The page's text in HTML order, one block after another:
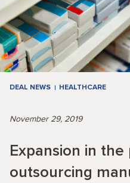
DEAL NEWS HEALTHCARE
November 29, 2019
Expansion in
outsourcing